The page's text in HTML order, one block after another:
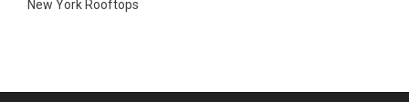
New York Rooftops